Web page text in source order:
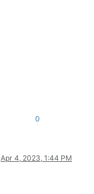
0
Apr 4, 2023, 1:44 PM